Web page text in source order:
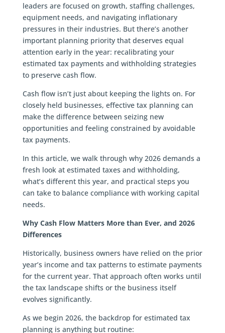
leaders are focused on growth, staffing challenges,
equipment needs, and navigating inflationary
pressures in their industries. But there’s another
important planning priority that deserves equal
attention early in the year: recalibrating your
estimated tax payments and withholding strategies
to preserve cash flow.
Cash flow isn’t just about keeping the lights on. For
closely held businesses, effective tax planning can
make the difference between seizing new
opportunities and feeling constrained by avoidable
tax payments.
In this article, we walk through why 2026 demands a
fresh look at estimated taxes and withholding,
what’s different this year, and practical steps you
can take to balance compliance with working capital
needs.
Why Cash Flow Matters More than Ever, and 2026
Differences
Historically, business owners have relied on the prior
year’s income and tax patterns to estimate payments
for the current year. That approach often works until
the tax landscape shifts or the business itself
evolves significantly.
As we begin 2026, the backdrop for estimated tax
planning is anything but routine: